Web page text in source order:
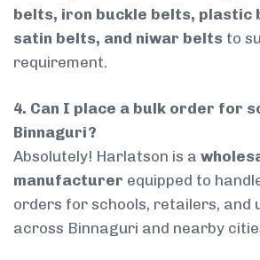
belts, iron buckle belts, plastic
satin belts, and niwar belts to
requirement.
4. Can I place a bulk order for
Binnaguri?
Absolutely! Harlatson is a
manufacturer equipped to
orders for schools, retailers, and
across Binnaguri and nearby